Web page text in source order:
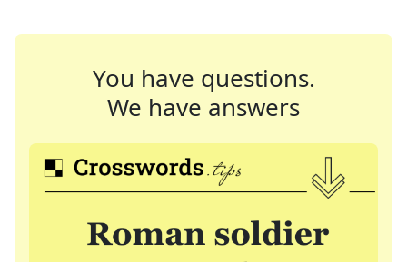
You have questions.
We have answers